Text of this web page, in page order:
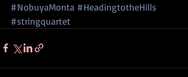
#NobuyaMonta #HeadingtotheHills
#stringquartet